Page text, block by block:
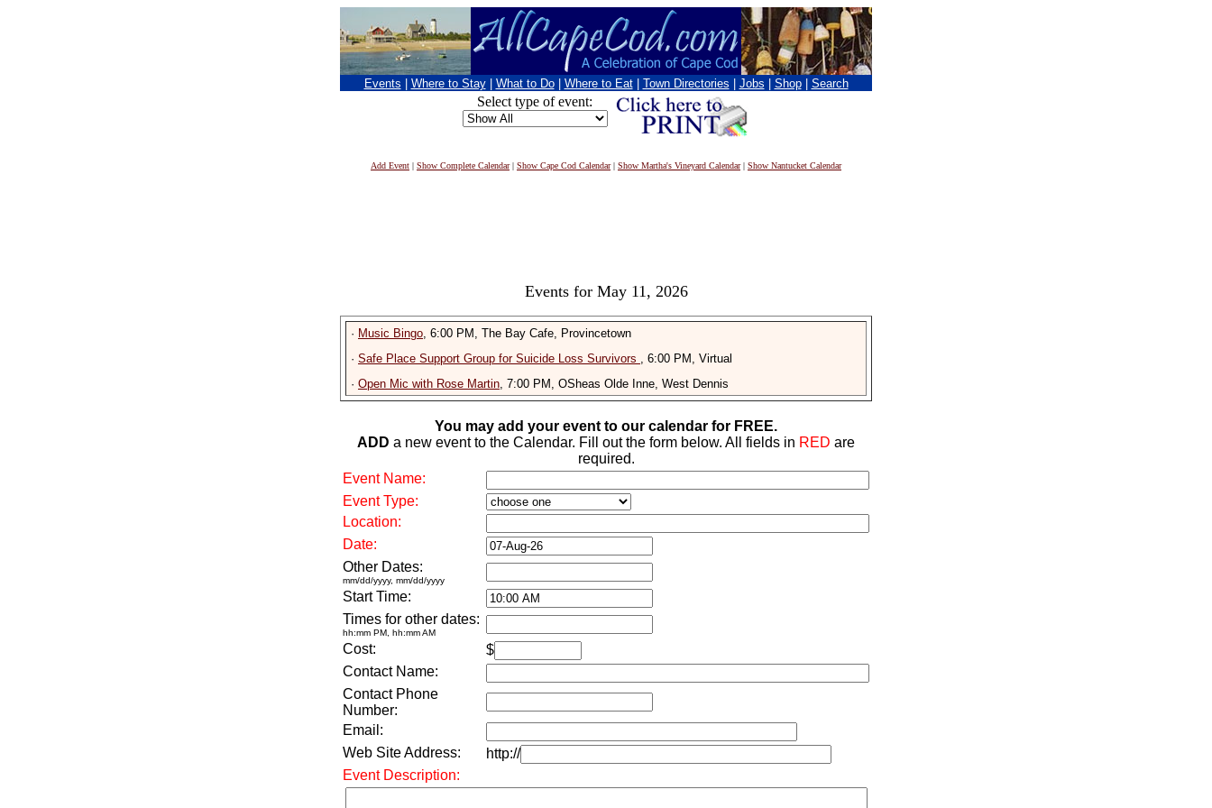
Events Where to Stay What to Do Where to Eat Town Directories Jobs Shop Search
Select type of event:
Add Event | Show Complete Calendar| Show Cape Cod Calendar| Show Martha's Vineyard Calendar| Show Nantucket Calendar
Events for May 11, 2026
· Music Bingo, 6:00 PM, The Bay Cafe, Provincetown
· Safe Place Support Group for Suicide Loss Survivors , 6:00 PM, Virtual
· Open Mic with Rose Martin, 7:00 PM, OSheas Olde Inne, West Dennis
You may add your event to our calendar for FREE.
ADD a new event to the Calendar. Fill out the form below. All fields in RED are
required.
Event Name:
Event Type:
Location:
Date:
Other Dates:
mm/dd/yyyy, mm/dd/yyyy
Start Time:
Times for other dates:
hh:mm PM, hh:mm AM
Cost:
$
Contact Name:
Contact Phone
Number:
Email:
Web Site Address:
http://
Event Description: